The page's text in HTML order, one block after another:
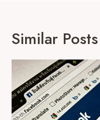
Similar Posts